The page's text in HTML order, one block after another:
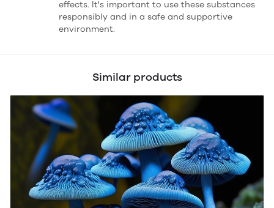
effects. It's important to use these substances
responsibly and in a safe and supportive
environment.
Similar products